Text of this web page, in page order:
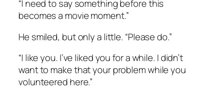
“I need to say something before this
becomes a movie moment.”
He smiled, but only a little. “Please do.”
“I like you. I’ve liked you for a while. I didn’t
want to make that your problem while you
volunteered here.”